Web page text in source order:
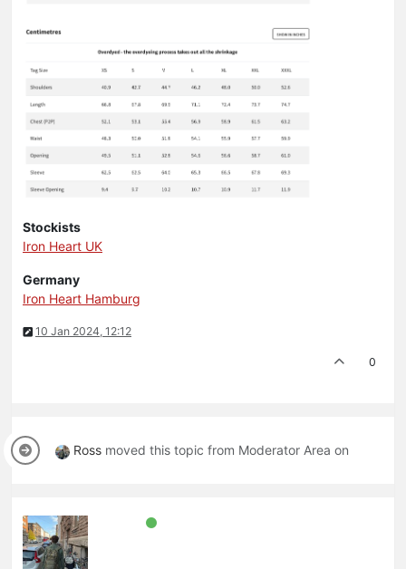
Stockists
Iron Heart UK
Germany
Iron Heart Hamburg
10 Jan 2024, 12:12
0
Ross moved this topic from Moderator Area on